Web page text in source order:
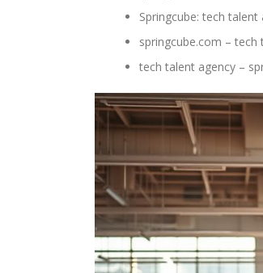
Springcube: tech
springcube.com –
tech talent agency –